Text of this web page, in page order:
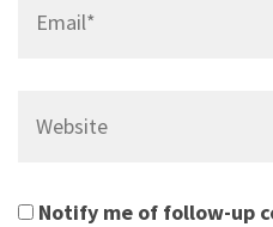
Notify me of follow-up